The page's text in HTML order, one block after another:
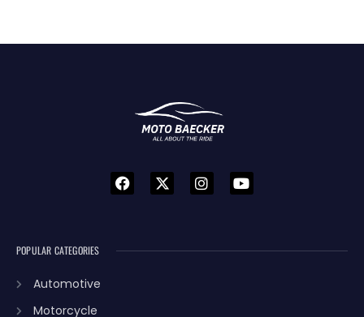
POPULAR CATEGORIES
Automotive
Motorcycle